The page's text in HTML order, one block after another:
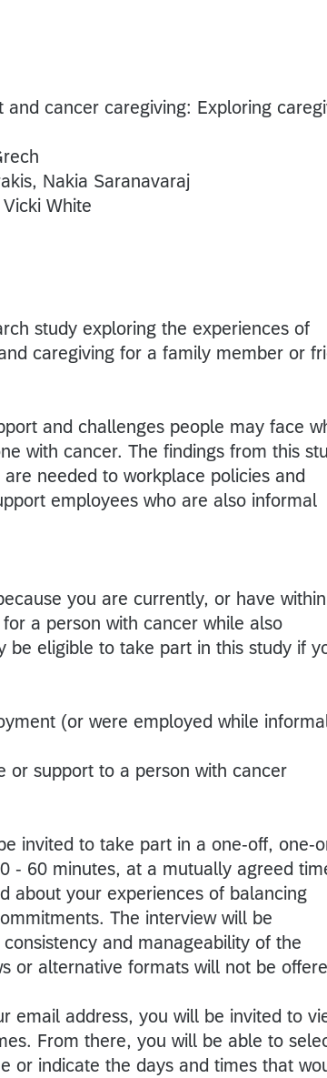
and cancer caregiving: Exploring
Nakia Saranavaraj
White
study exploring the experiences of
caregiving for a family member or
and challenges people may face
with cancer. The findings from this
needed to workplace policies and
employees who are also informal
you are currently, or have within
a person with cancer while also
be eligible to take part in this study if
(or were employed while
or support to a person with cancer
invited to take part in a one-off, one-
- 60 minutes, at a mutually agreed
about your experiences of balancing
The interview will be
and manageability of the
or alternative formats will not be
email address, you will be invited to
From there, you will be able to
or indicate the days and times that